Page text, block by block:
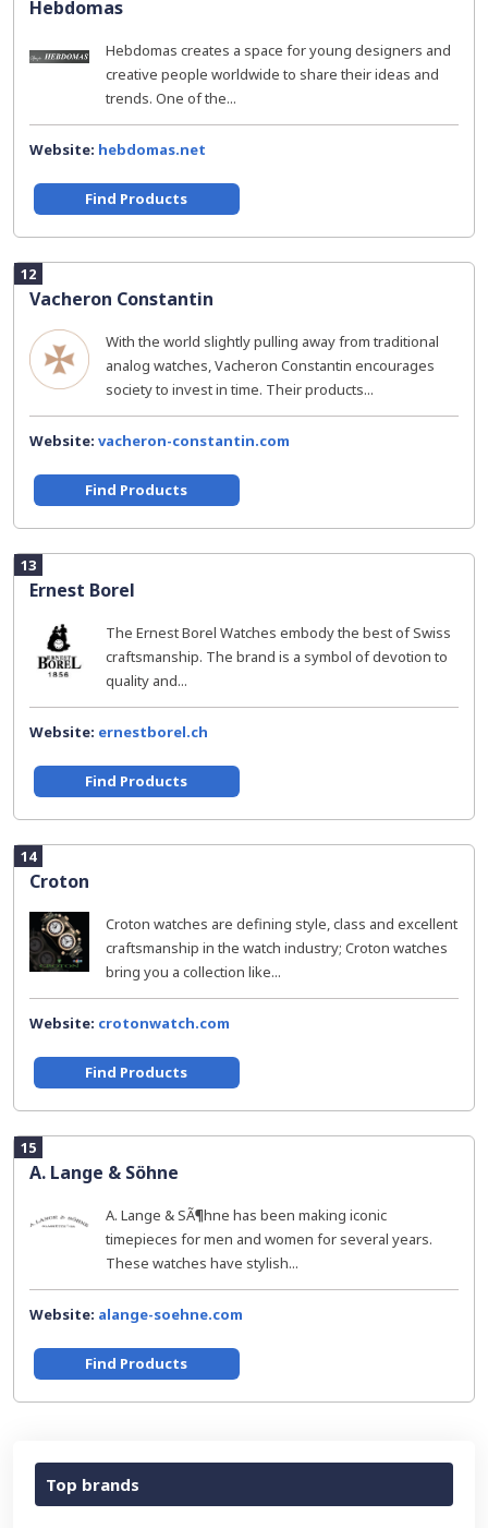
Hebdomas
Hebdomas creates a space for young designers and
creative people worldwide to share their ideas and
trends. One of the...
Website: hebdomas.net
Find Products
12
Vacheron Constantin
With the world slightly pulling away from traditional
analog watches, Vacheron Constantin encourages
society to invest in time. Their products...
Website: vacheron-constantin.com
Find Products
13
Ernest Borel
The Ernest Borel Watches embody the best of Swiss
craftsmanship. The brand is a symbol of devotion to
quality and...
Website: ernestborel.ch
Find Products
14
Croton
Croton watches are defining style, class and excellent
craftsmanship in the watch industry; Croton watches
bring you a collection like...
Website: crotonwatch.com
Find Products
15
A. Lange & Söhne
A. Lange & SÃ¶hne has been making iconic
timepieces for men and women for several years.
These watches have stylish...
Website: alange-soehne.com
Find Products
Top brands